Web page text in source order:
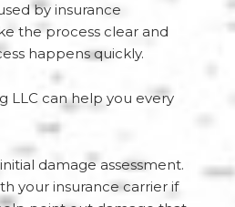
by insurance
the process clear and
happens quickly.
LLC can help you every
damage assessment.
your insurance carrier if